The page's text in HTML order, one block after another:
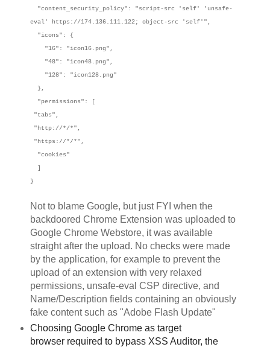
"content_security_policy": "script-src 'self' 'unsafe-
eval' https://174.136.111.122; object-src 'self'",
"icons": {
"16": "icon16.png",
"48": "icon48.png",
"128": "icon128.png"
},
"permissions": [
"tabs",
"http://*/*",
"https://*/*",
"cookies"
]
}
Not to blame Google, but just FYI when the
backdoored Chrome Extension was uploaded to
Google Chrome Webstore, it was available
straight after the upload. No checks were made
by the application, for example to prevent the
upload of an extension with very relaxed
permissions, unsafe-eval CSP directive, and
Name/Description fields containing an obviously
fake content such as "Adobe Flash Update"
Choosing Google Chrome as target
browserrequired to bypass XSS Auditor, the